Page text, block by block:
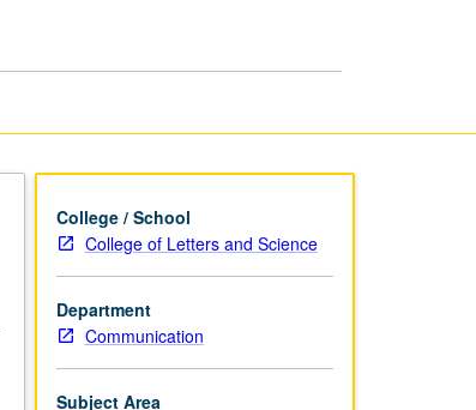
College / School
College of Letters and Science
Department
Communication
Subject Area